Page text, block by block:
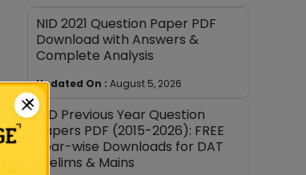
NID 2021 Question Paper PDF
Download with Answers &
Complete Analysis
Updated On : August 5, 2026
NID Previous Year Question
Papers PDF (2015-2026): FREE
Year-wise Downloads for DAT
Prelims & Mains
×